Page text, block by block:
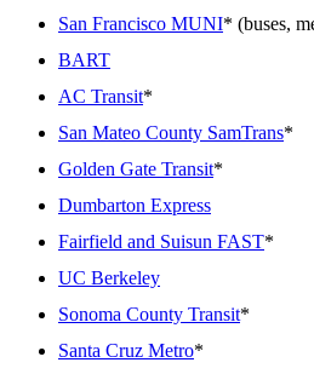
San Francisco MUNI* (buses,
BART
AC Transit*
San Mateo County SamTrans*
Golden Gate Transit*
Dumbarton Express
Fairfield and Suisun FAST*
UC Berkeley
Sonoma County Transit*
Santa Cruz Metro*